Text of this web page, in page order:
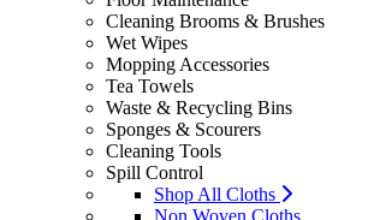
Cleaning Brooms & Brushes
Wet Wipes
Mopping Accessories
Tea Towels
Waste & Recycling Bins
Sponges & Scourers
Cleaning Tools
Spill Control
Shop All Cloths
Non Woven Cloths